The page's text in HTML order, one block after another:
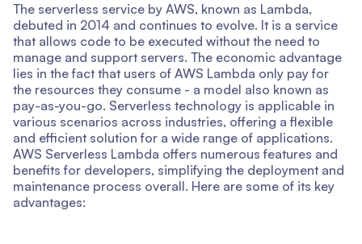
The serverless service by AWS, known as Lambda,
debuted in 2014 and continues to evolve. It is a service
that allows code to be executed without the need to
manage and support servers. The economic advantage
lies in the fact that users of AWS Lambda only pay for
the resources they consume - a model also known as
pay-as-you-go. Serverless technology is applicable in
various scenarios across industries, offering a flexible
and efficient solution for a wide range of applications.
AWS Serverless Lambda offers numerous features and
benefits for developers, simplifying the deployment and
maintenance process overall. Here are some of its key
advantages: